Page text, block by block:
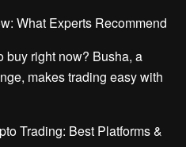
What Experts Recommend
buy right now? Busha, a
makes trading easy with
Trading: Best Platforms &